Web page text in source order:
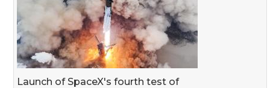
Launch of SpaceX's fourth test of